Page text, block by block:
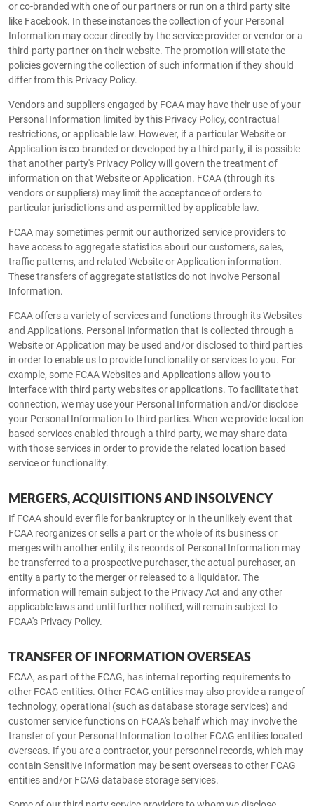
or co-branded with one of our partners or run on a third party site
like Facebook. In these instances the collection of your Personal
Information may occur directly by the service provider or vendor or a
third-party partner on their website. The promotion will state the
policies governing the collection of such information if they should
differ from this Privacy Policy.
Vendors and suppliers engaged by FCAA may have their use of your
Personal Information limited by this Privacy Policy, contractual
restrictions, or applicable law. However, if a particular Website or
Application is co-branded or developed by a third party, it is possible
that another party's Privacy Policy will govern the treatment of
information on that Website or Application. FCAA (through its
vendors or suppliers) may limit the acceptance of orders to
particular jurisdictions and as permitted by applicable law.
FCAA may sometimes permit our authorized service providers to
have access to aggregate statistics about our customers, sales,
traffic patterns, and related Website or Application information.
These transfers of aggregate statistics do not involve Personal
Information.
FCAA offers a variety of services and functions through its Websites
and Applications. Personal Information that is collected through a
Website or Application may be used and/or disclosed to third parties
in order to enable us to provide functionality or services to you. For
example, some FCAA Websites and Applications allow you to
interface with third party websites or applications. To facilitate that
connection, we may use your Personal Information and/or disclose
your Personal Information to third parties. When we provide location
based services enabled through a third party, we may share data
with those services in order to provide the related location based
service or functionality.
MERGERS, ACQUISITIONS AND INSOLVENCY
If FCAA should ever file for bankruptcy or in the unlikely event that
FCAA reorganizes or sells a part or the whole of its business or
merges with another entity, its records of Personal Information may
be transferred to a prospective purchaser, the actual purchaser, an
entity a party to the merger or released to a liquidator. The
information will remain subject to the Privacy Act and any other
applicable laws and until further notified, will remain subject to
FCAA's Privacy Policy.
TRANSFER OF INFORMATION OVERSEAS
FCAA, as part of the FCAG, has internal reporting requirements to
other FCAG entities. Other FCAG entities may also provide a range of
technology, operational (such as database storage services) and
customer service functions on FCAA's behalf which may involve the
transfer of your Personal Information to other FCAG entities located
overseas. If you are a contractor, your personnel records, which may
contain Sensitive Information may be sent overseas to other FCAG
entities and/or FCAG database storage services.